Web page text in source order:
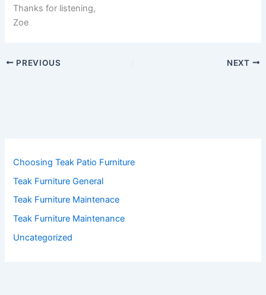
Choosing Teak Patio Furniture
Teak Furniture General
Teak Furniture Maintenace
Teak Furniture Maintenance
Uncategorized
Thanks for listening,
Zoe
PREVIOUS NEXT